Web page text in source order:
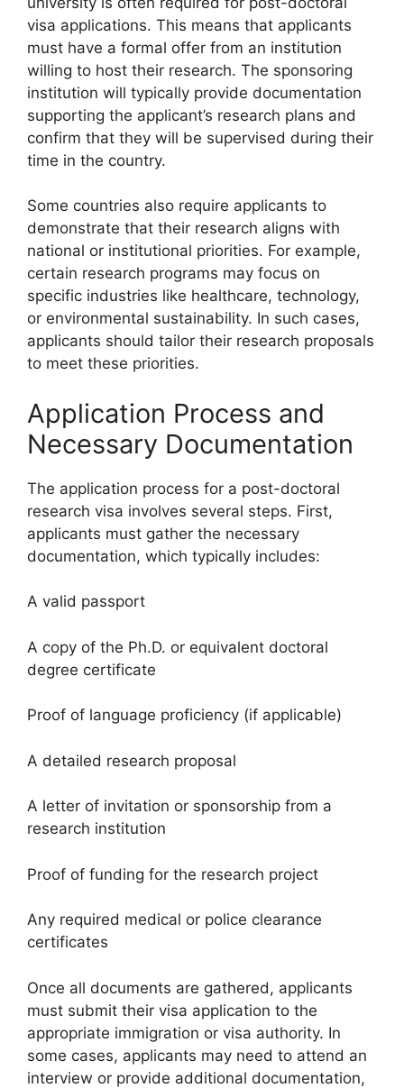
visa applications. This means that applicants
must have a formal offer from an institution
willing to host their research. The sponsoring
institution will typically provide documentation
supporting the applicant’s research plans and
confirm that they will be supervised during their
time in the country.
Some countries also require applicants to
demonstrate that their research aligns with
national or institutional priorities. For example,
certain research programs may focus on
specific industries like healthcare, technology,
or environmental sustainability. In such cases,
applicants should tailor their research proposals
to meet these priorities.
Application Process and
Necessary Documentation
The application process for a post-doctoral
research visa involves several steps. First,
applicants must gather the necessary
documentation, which typically includes:
A valid passport
A copy of the Ph.D. or equivalent doctoral
degree certificate
Proof of language proficiency (if applicable)
A detailed research proposal
A letter of invitation or sponsorship from a
research institution
Proof of funding for the research project
Any required medical or police clearance
certificates
Once all documents are gathered, applicants
must submit their visa application to the
appropriate immigration or visa authority. In
some cases, applicants may need to attend an
interview or provide additional documentation,